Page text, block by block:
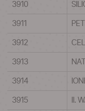
3910
3911
3912
3913
3914
3915 II.